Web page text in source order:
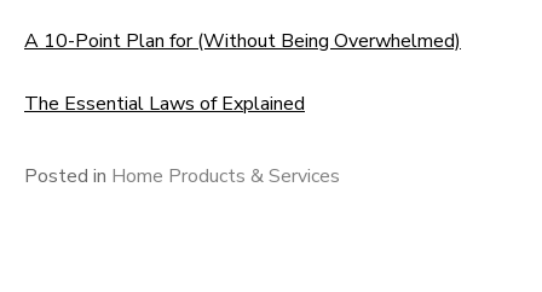
A 10-Point Plan for (Without Being Overwhelmed)
The Essential Laws of Explained
Posted in Home Products & Services